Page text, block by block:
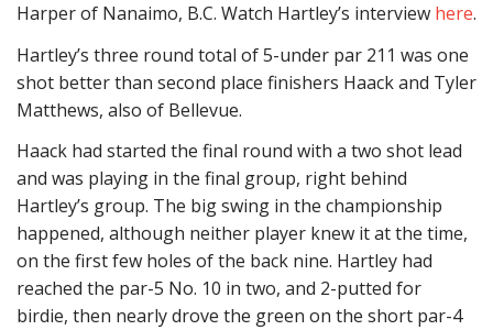
Harper of Nanaimo, B.C. Watch Hartley’s interview here.
Hartley’s three round total of 5-under par 211 was one
shot better than second place finishers Haack and Tyler
Matthews, also of Bellevue.
Haack had started the final round with a two shot lead
and was playing in the final group, right behind
Hartley’s group. The big swing in the championship
happened, although neither player knew it at the time,
on the first few holes of the back nine. Hartley had
reached the par-5 No. 10 in two, and 2-putted for
birdie, then nearly drove the green on the short par-4